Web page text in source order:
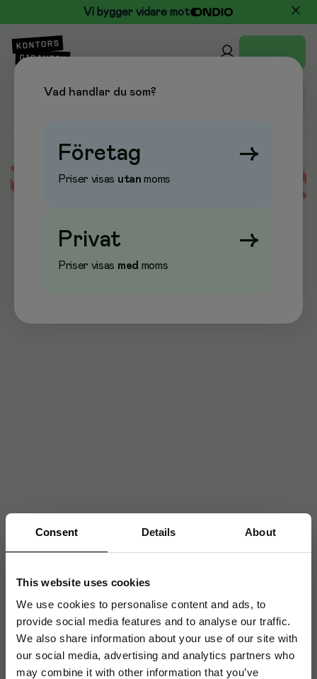
Consent Details About
This website uses cookies
We use cookies to personalise content and ads, to
provide social media features and to analyse our traffic.
We also share information about your use of our site with
our social media, advertising and analytics partners who
may combine it with other information that you’ve
Vi bygger vidare mot
Error loading data
Vad handlar du som?
Företag →
Priser visas utan moms
Privat →
Priser visas med moms